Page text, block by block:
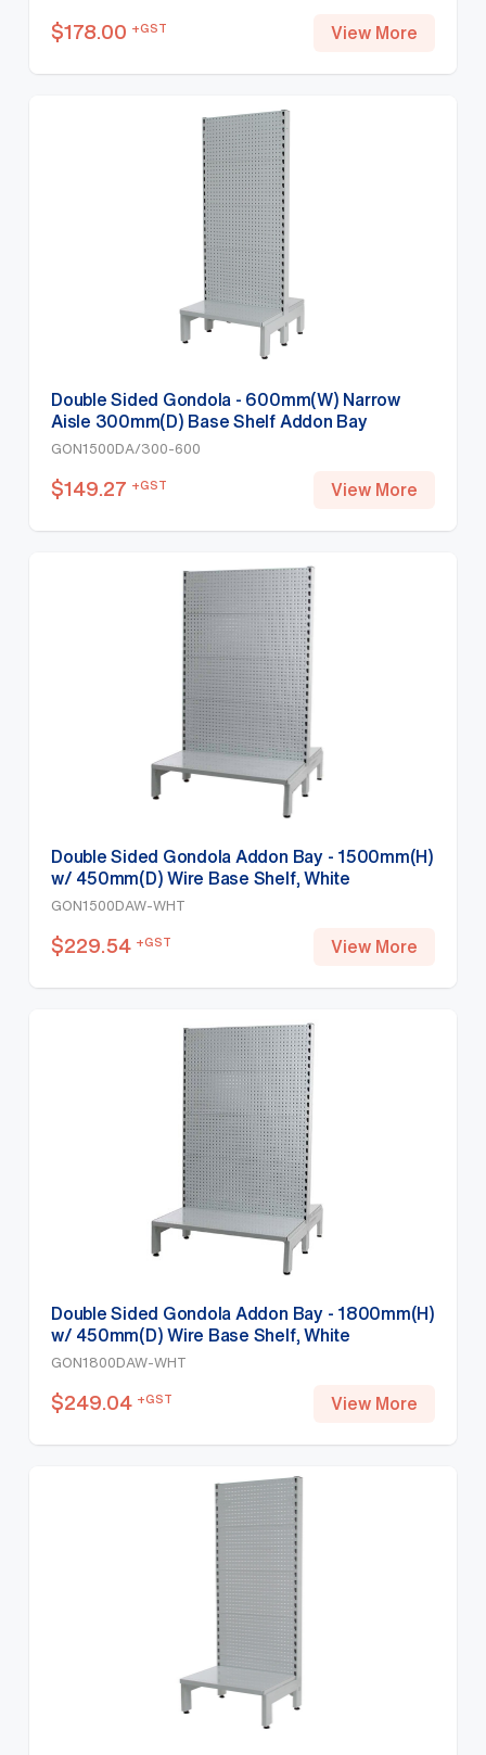
$178.00 +GST View More
Double Sided Gondola - 600mm(W) Narrow
Aisle 300mm(D) Base Shelf Addon Bay
1500mm(H)-Base Shelf Only, White
GON1500DA/300-600
$149.27 +GST View More
Double Sided Gondola Addon Bay - 1500mm(H)
w/ 450mm(D) Wire Base Shelf, White
GON1500DAW-WHT
$229.54 +GST View More
Double Sided Gondola Addon Bay - 1800mm(H)
w/ 450mm(D) Wire Base Shelf, White
GON1800DAW-WHT
$249.04 +GST View More